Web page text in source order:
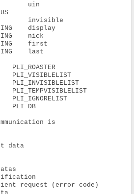
uin
invisible
display
nick
first
last
PLI_ROASTER
is
data
request (error code)